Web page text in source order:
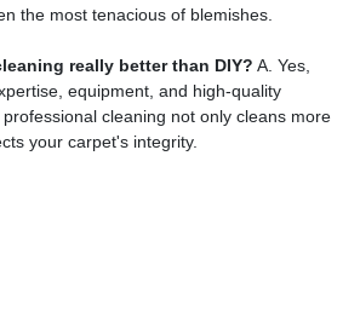
the most tenacious of blemishes.
really better than DIY? A. Yes,
equipment, and high-quality
cleaning not only cleans more
your carpet's integrity.